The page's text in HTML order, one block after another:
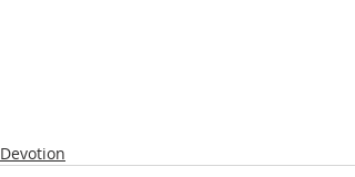
Devotion